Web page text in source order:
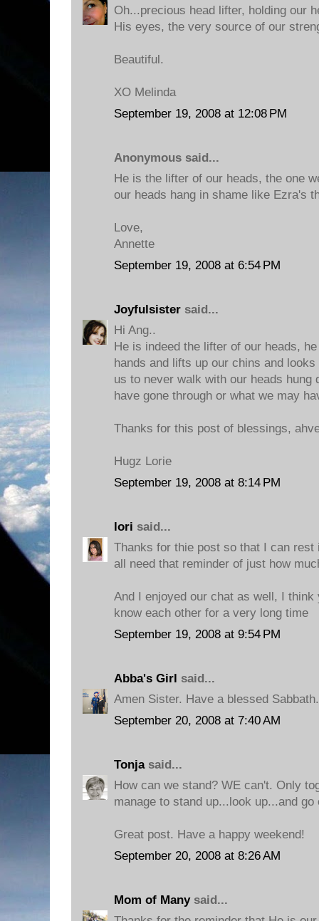
Oh...precious head lifter, holding our
His eyes, the very source of our
Beautiful.
XO Melinda
September 19, 2008 at 12:08 PM
Anonymous said...
He is the lifter of our heads, the one
our heads hang in shame like Ezra's
Love,
Annette
September 19, 2008 at 6:54 PM
Joyfulsister said...
Hi Ang..
He is indeed the lifter of our heads,
hands and lifts up our chins and
us to never walk with our heads hung
have gone through or what we may
Thanks for this post of blessings,
Hugz Lorie
September 19, 2008 at 8:14 PM
lori said...
Thanks for thie post so that I can rest
all need that reminder of just how
And I enjoyed our chat as well, I think
know each other for a very long time
September 19, 2008 at 9:54 PM
Abba's Girl said...
Amen Sister. Have a blessed Sabbath.
September 20, 2008 at 7:40 AM
Tonjasaid...
How can we stand? WE can't. Only
manage to stand up...look up...and go
Great post. Have a happy weekend!
September 20, 2008 at 8:26 AM
Mom of Manysaid...